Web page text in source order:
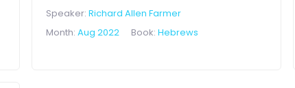
Speaker: Richard Allen Farmer
Month: Aug 2022 Book: Hebrews